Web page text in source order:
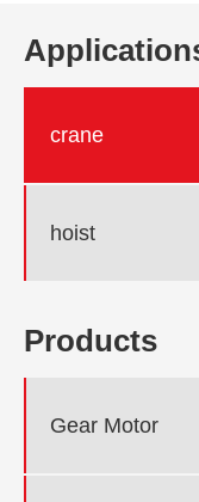
crane
hoist
Products
Gear Motor